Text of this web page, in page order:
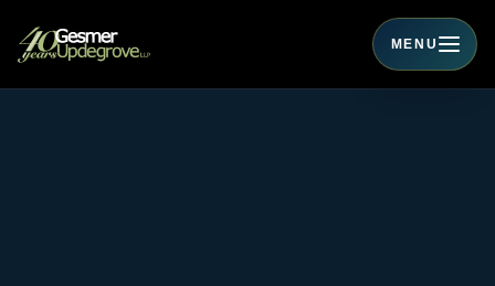
MENU
Toggle